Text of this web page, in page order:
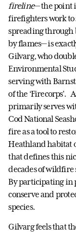
fireline— the point
firefighters work to
spreading through
by flames— is
Gilvarg, who
Environmental
serving with
of the ‘Firecorps’.
primarily serves
Cod National
fire as a tool to
Heathland habitat
that defines this
decades of wildfire
By participating in
conserve and
species.
Gilvarg feels that